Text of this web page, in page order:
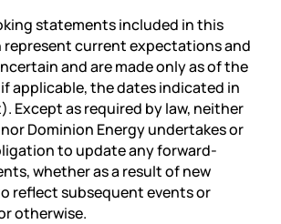
statements included in this
current expectations and
and are made only as of the
applicable, the dates indicated in
Except as required by law, neither
Dominion Energy undertakes or
to update any forward-
whether as a result of new
reflect subsequent events or
otherwise.